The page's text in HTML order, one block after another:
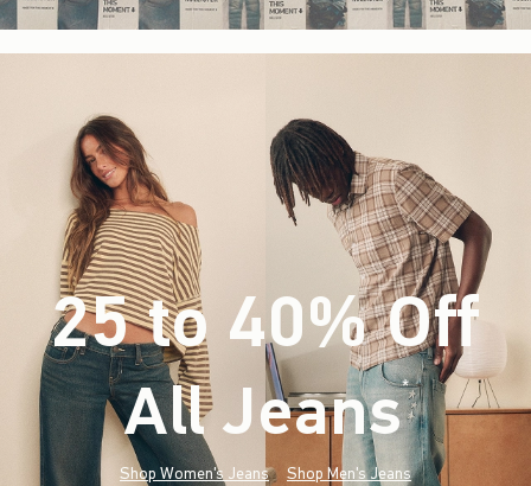
25 to 40% Off
All Jeans*(footnote)
Shop Women's Jeans Shop Men's Jeans